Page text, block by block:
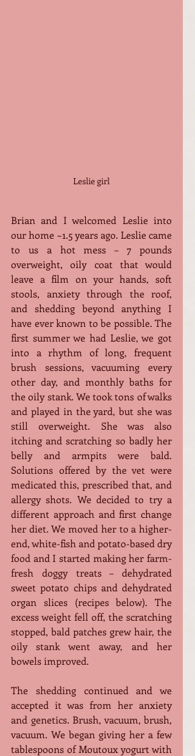
Leslie girl
Brian and I welcomed Leslie into
our home ~1.5 years ago. Leslie came
to us a hot mess – 7 pounds
overweight, oily coat that would
leave a film on your hands, soft
stools, anxiety through the roof,
and shedding beyond anything I
have ever known to be possible. The
first summer we had Leslie, we got
into a rhythm of long, frequent
brush sessions, vacuuming every
other day, and monthly baths for
the oily stank. We took tons of walks
and played in the yard, but she was
still overweight. She was also
itching and scratching so badly her
belly and armpits were bald.
Solutions offered by the vet were
medicated this, prescribed that, and
allergy shots. We decided to try a
different approach and first change
her diet. We moved her to a higher-
end, white-fish and potato-based dry
food and I started making her farm-
fresh doggy treats – dehydrated
sweet potato chips and dehydrated
organ slices (recipes below). The
excess weight fell off, the scratching
stopped, bald patches grew hair, the
oily stank went away, and her
bowels improved.
The shedding continued and we
accepted it was from her anxiety
and genetics. Brush, vacuum, brush,
vacuum. We began giving her a few
tablespoons of Moutoux yogurt with